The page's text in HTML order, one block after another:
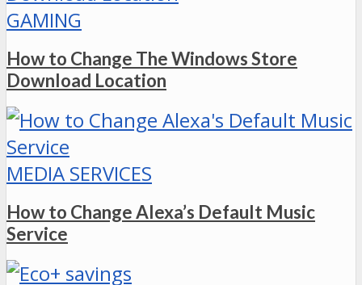
GAMING
How to Change The Windows Store
Download Location
MEDIA SERVICES
How to Change Alexa’s Default Music
Service